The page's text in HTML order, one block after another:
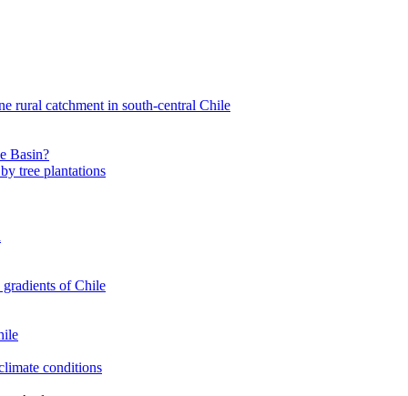
rural catchment in south-central Chile
Basin?
tree plantations
gradients of Chile
conditions